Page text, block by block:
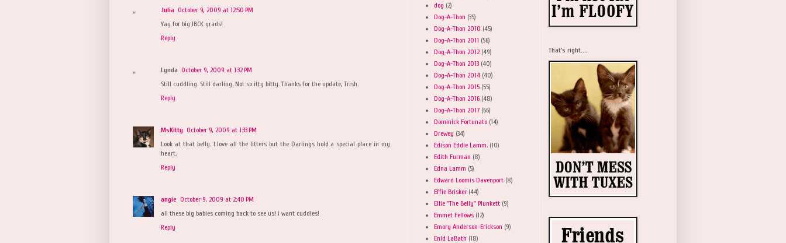
Julia October 9, 2009 at 12:50 PM
Yay for big IBCK grads!
Reply
Lynda October 9, 2009 at 1:32 PM
Still cuddling. Still darling. Not so itty bitty. Thanks for the update, Trish.
Reply
MsKitty October 9, 2009 at 1:33 PM
Look at that belly. I love all the litters but the Darlings hold a special place in my
heart.
Reply
angie October 9, 2009 at 2:40 PM
all these big babies coming back to see us! i want cuddles!
Reply
dog (2)
Dog-A-Thon (35)
Dog-A-Thon 2010 (45)
Dog-A-Thon 2011 (56)
Dog-A-Thon 2012 (49)
Dog-A-Thon 2013 (40)
Dog-A-Thon 2014 (40)
Dog-A-Thon 2015 (55)
Dog-A-Thon 2016 (48)
Dog-A-Thon 2017 (66)
Dominick Fortunato (14)
Drewey (34)
Edison Eddie Lamm. (10)
Edith Furman (8)
Edna Lamm (5)
Edward Loomis Davenport (8)
Effie Brisker (44)
Ellie "The Belly" Plunkett (9)
Emmet Fellows (12)
Emory Anderson-Erickson (9)
Enid LaBath (18)
That's right....